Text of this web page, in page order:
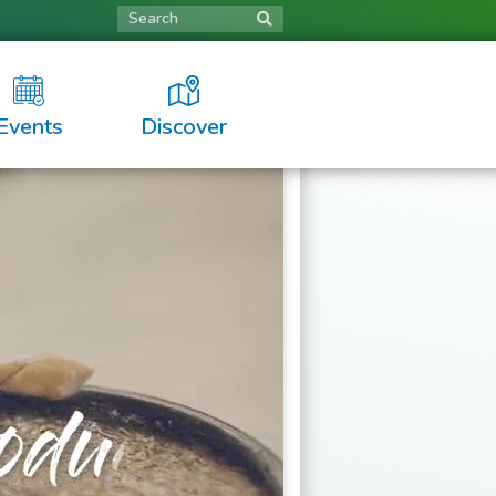
Search
Discover